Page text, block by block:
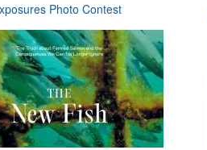
Photo Contest